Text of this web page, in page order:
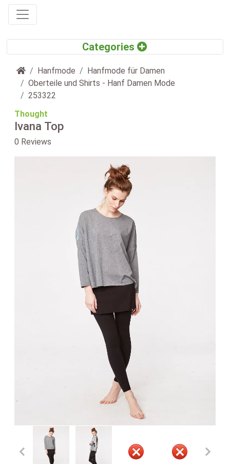
HomeHanfmode
Hanfmode für Damen
Oberteile und Shirts - Hanf Damen Mode
253322
Thought
Ivana Top
0 Reviews